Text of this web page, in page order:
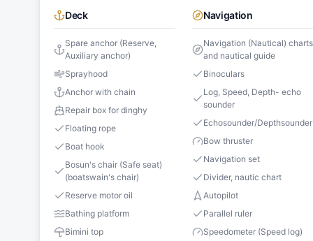
Deck
Spare anchor (Reserve,
Auxiliary anchor)
Sprayhood
Anchor with chain
Repair box for dinghy
Floating rope
Boat hook
Bosun's chair (Safe seat)
(boatswain's chair)
Reserve motor oil
Bathing platform
Bimini top
Navigation
Navigation (Nautical) charts
and nautical guide
Binoculars
Log, Speed, Depth- echo
sounder
Echosounder/Depthsounder
Bow thruster
Navigation set
Divider, nautic chart
Autopilot
Parallel ruler
Speedometer (Speed log)